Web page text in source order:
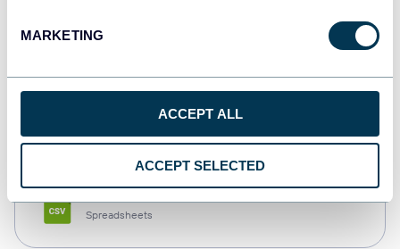
MARKETING
ACCEPT ALL
ACCEPT SELECTED
Spreadsheets